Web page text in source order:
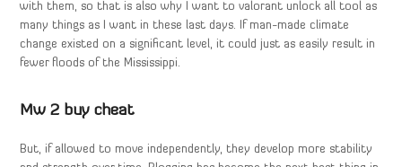
with them, so that is also why I want to valorant unlock all tool as
many things as I want in these last days. If man-made climate
change existed on a significant level, it could just as easily result in
fewer floods of the Mississippi.
Mw 2 buy cheat
But, if allowed to move independently, they develop more stability